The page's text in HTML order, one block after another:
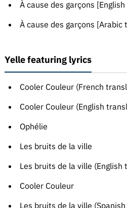
À cause des garçons
À cause des garçons [Arabic
Yelle featuring lyrics
Cooler Couleur (French
Cooler Couleur (English
Ophélie
Les bruits de la ville
Les bruits de la ville (English
Cooler Couleur
Les bruits de la ville